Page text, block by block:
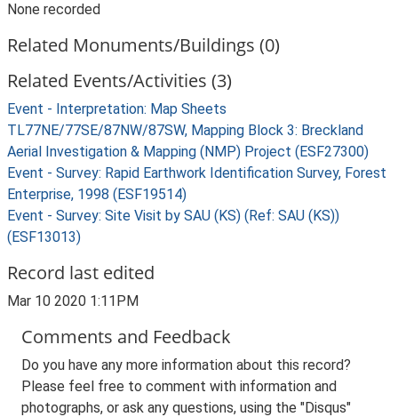
None recorded
Related Monuments/Buildings (0)
Related Events/Activities (3)
Event - Interpretation: Map Sheets
TL77NE/77SE/87NW/87SW, Mapping Block 3: Breckland
Aerial Investigation & Mapping (NMP) Project (ESF27300)
Event - Survey: Rapid Earthwork Identification Survey, Forest
Enterprise, 1998 (ESF19514)
Event - Survey: Site Visit by SAU (KS) (Ref: SAU (KS))
(ESF13013)
Record last edited
Mar 10 2020 1:11PM
Comments and Feedback
Do you have any more information about this record?
Please feel free to comment with information and
photographs, or ask any questions, using the "Disqus"